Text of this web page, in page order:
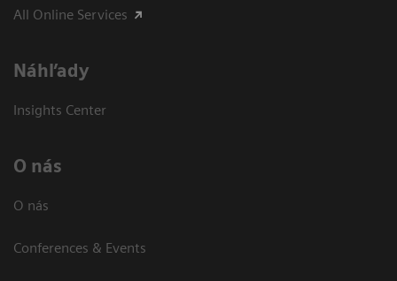
All Online Services
Náhľady
Insights Center
O nás
O nás
Conferences & Events